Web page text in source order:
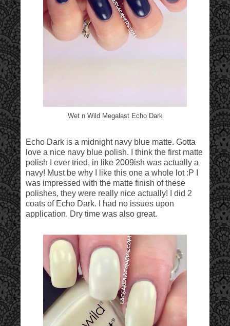
Wet n Wild Megalast Echo Dark
Echo Dark is a midnight navy blue matte. Gotta
love a nice navy blue polish. I think the first matte
polish I ever tried, in like 2009ish was actually a
navy! Must be why I like this one a whole lot :P I
was impressed with the matte finish of these
polishes, they were really nice actually! I did 2
coats of Echo Dark. I had no issues upon
application. Dry time was also great.